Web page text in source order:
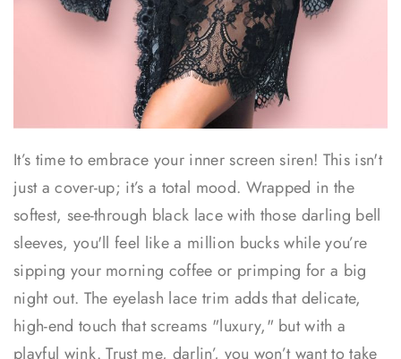
It’s time to embrace your inner screen siren! This isn't
just a cover-up; it’s a total mood. Wrapped in the
softest, see-through black lace with those darling bell
sleeves, you'll feel like a million bucks while you’re
sipping your morning coffee or primping for a big
night out. The eyelash lace trim adds that delicate,
high-end touch that screams "luxury," but with a
playful wink. Trust me, darlin’, you won’t want to take